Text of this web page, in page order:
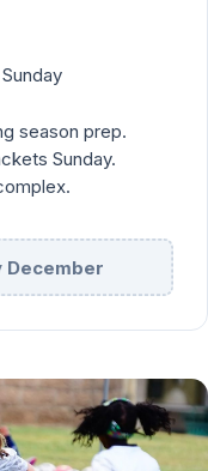
season prep.
Sunday.
December